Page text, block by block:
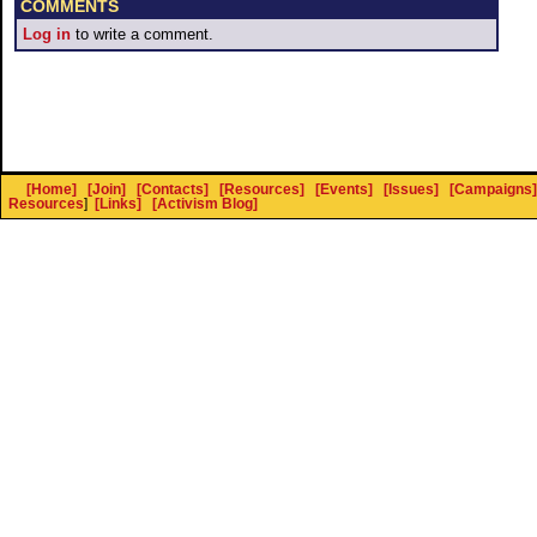
COMMENTS
Log in to write a comment.
[Home] [Join] [Contacts] [Resources] [Events] [Issues] [Campaigns]
Resources] [Links] [Activism Blog]